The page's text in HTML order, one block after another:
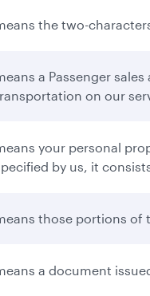
the two-
a Passenger
on our
your personal
by us, it
those portions of
a document